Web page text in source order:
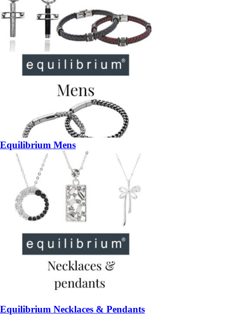
Equilibrium Mens
Equilibrium Necklaces & Pendants